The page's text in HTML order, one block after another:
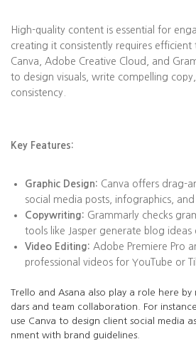
High-quality content is essential for
creating it consistently requires efficient
Canva, Adobe Creative Cloud, and
to design visuals, write compelling
consistency.
Key Features:
Graphic Design: Canva offers drag-
social media posts, infographics, and
Copywriting: Grammarly checks
tools like Jasper generate blog ideas
Video Editing: Adobe Premiere Pro
professional videos for YouTube or
Trello and Asana also play a role here
dars and team collaboration. For
use Canva to design client social media
nment with brand guidelines.